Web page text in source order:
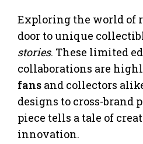
Exploring the world of
door to unique
stories. These limited
collaborations are
fans and collectors
designs to cross-brand
piece tells a tale of
innovation.